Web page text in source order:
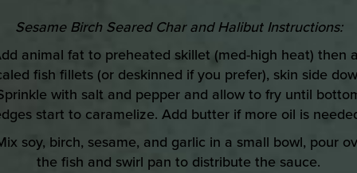
Sesame Birch Seared Char and Halibut Instructions:
animal fat to preheated skillet (med-high heat) then
fish fillets (or deskinned if you prefer), skin side
with salt and pepper and allow to fry until
start to caramelize. Add butter if more oil is
soy, birch, sesame, and garlic in a small bowl, pour
the fish and swirl pan to distribute the sauce.